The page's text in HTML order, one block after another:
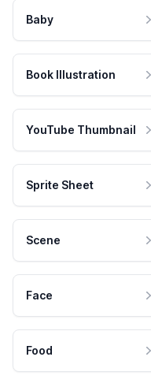
Baby
Book Illustration
YouTube Thumbnail
Sprite Sheet
Scene
Face
Food